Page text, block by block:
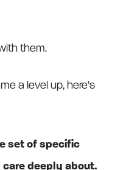
them.
a level up, here’s
set of specific
deeply about.